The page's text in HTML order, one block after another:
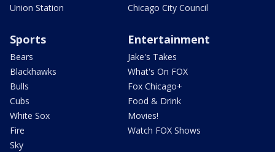
Union Station
Chicago City Council
Sports
Bears
Blackhawks
Bulls
Cubs
White Sox
Fire
Sky
Entertainment
Jake's Takes
What's On FOX
Fox Chicago+
Food & Drink
Movies!
Watch FOX Shows